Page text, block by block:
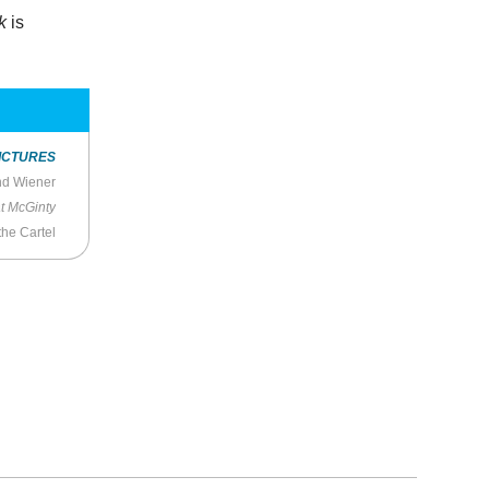
is
Wiener
McGinty
Cartel